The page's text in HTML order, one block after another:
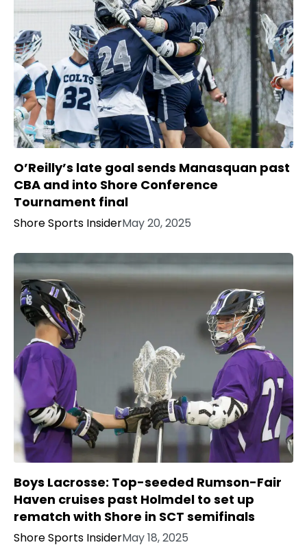
O’Reilly’s late goal sends Manasquan past
CBA and into Shore Conference
Tournament final
Shore Sports InsiderMay 20, 2025
Boys Lacrosse: Top-seeded Rumson-Fair
Haven cruises past Holmdel to set up
rematch with Shore in SCT semifinals
Shore Sports InsiderMay 18, 2025